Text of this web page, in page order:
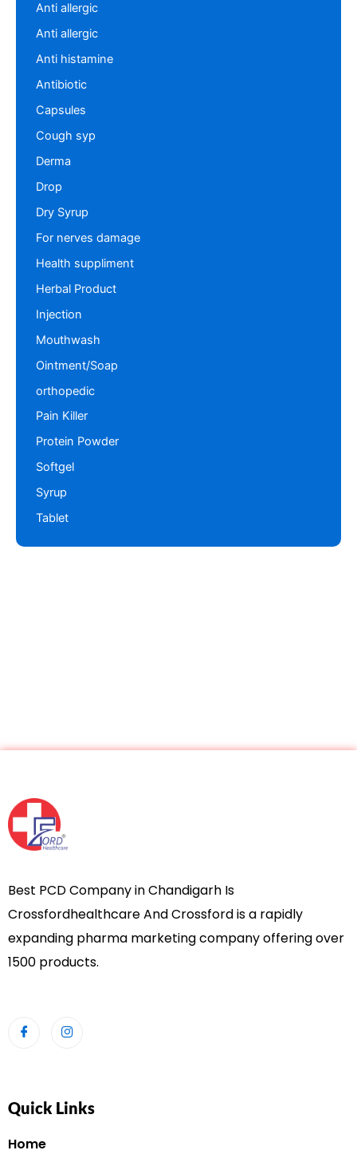
Anti allergic
Anti allergic
Anti histamine
Antibiotic
Capsules
Cough syp
Derma
Drop
Dry Syrup
For nerves damage
Health suppliment
Herbal Product
Injection
Mouthwash
Ointment/Soap
orthopedic
Pain Killer
Protein Powder
Softgel
Syrup
Tablet
Best PCD Company in Chandigarh Is
Crossfordhealthcare And Crossford is a rapidly
expanding pharma marketing company offering over
1500 products.
Quick Links
Home